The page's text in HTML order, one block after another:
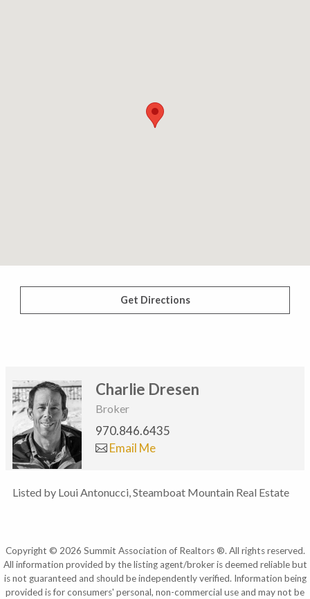
Get Directions
Charlie Dresen
Broker
970.846.6435
Email Me
Listed by Loui Antonucci, Steamboat Mountain Real Estate
Copyright © 2026 Summit Association of Realtors ®. All rights reserved.
All information provided by the listing agent/broker is deemed reliable but
is not guaranteed and should be independently verified. Information being
provided is for consumers' personal, non-commercial use and may not be